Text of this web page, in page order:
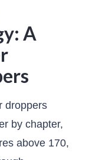
A
droppers
by chapter,
above 170,